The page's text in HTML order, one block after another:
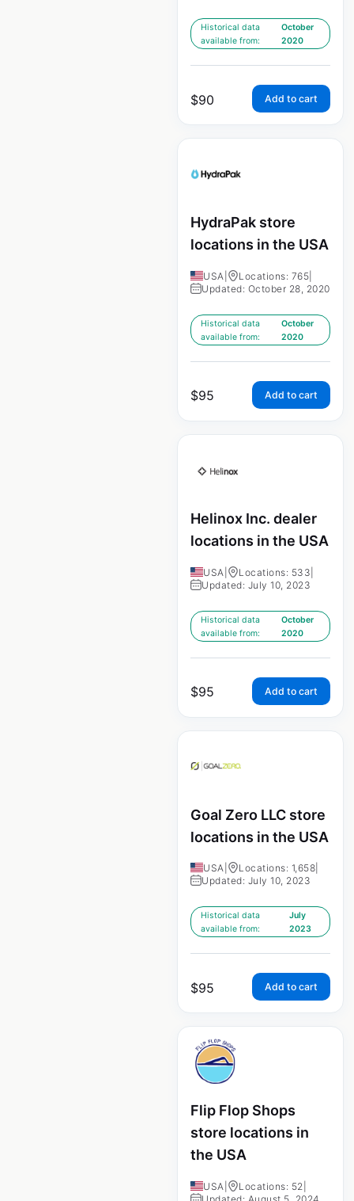
Historical data
available from:
October
2020
$90 Add to cart
HydraPak store
locations in the USA
USA Locations: 765
Updated: October 28, 2020
Historical data
available from:
October
2020
$95 Add to cart
Helinox Inc. dealer
locations in the USA
USA Locations: 533
Updated: July 10, 2023
Historical data
available from:
October
2020
$95 Add to cart
Goal Zero LLC store
locations in the USA
USA Locations: 1,658
Updated: July 10, 2023
Historical data
available from:
July
2023
$95 Add to cart
Flip Flop Shops
store locations in
the USA
USA Locations: 52